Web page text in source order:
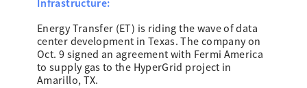
Energy Transfer (ET) is riding the wave of data
center development in Texas. The company on
Oct. 9 signed an agreement with Fermi America
to supply gas to the HyperGrid project in
Amarillo, TX.